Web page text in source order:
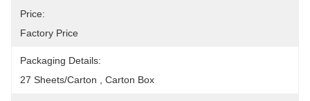
Price:
Factory Price
Packaging Details:
27 Sheets/carton , Carton Box